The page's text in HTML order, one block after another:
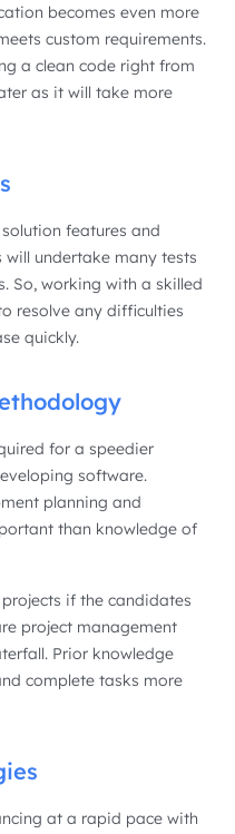
becomes even more
custom requirements.
a clean code right from
as it will take more
features and
will undertake many tests
So, working with a skilled
resolve any difficulties
quickly.
for a speedier
software.
planning and
than knowledge of
if the candidates
project management
Prior knowledge
complete tasks more
at a rapid pace with